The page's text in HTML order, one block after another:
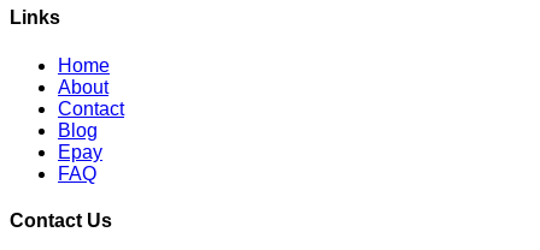
Links
Home
About
Contact
Blog
Epay
FAQ
Contact Us